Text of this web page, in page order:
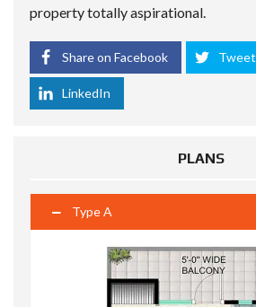
property totally aspirational.
Share on Facebook Tweet
LinkedIn
PLANS
Type A